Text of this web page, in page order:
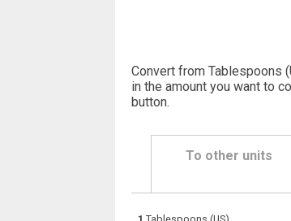
Convert from Tablespoons
in the amount you want to
button.
To other units
1 Tablespoons (US)